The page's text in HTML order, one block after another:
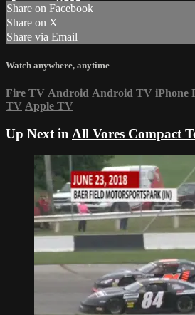
Share on Facebook
Share on X
Share via Email
Watch anywhere, anytime
Fire TV Android Android TV iPhone
TV Apple TV
Up Next in All Vores Compact